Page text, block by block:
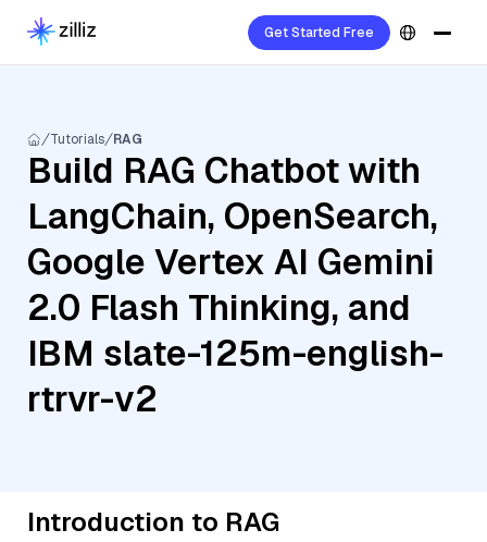
Get Started Free
Tutorials RAG
Build RAG Chatbot with
LangChain, OpenSearch,
Google Vertex AI Gemini
2.0 Flash Thinking, and
IBM slate-125m-english-
rtrvr-v2
Introduction to RAG